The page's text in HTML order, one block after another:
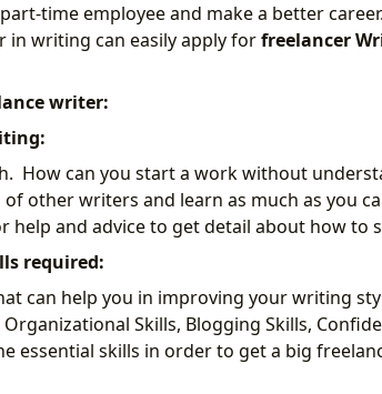
time employee and make a better career.
in writing can easily apply forfreelancer
writer:
How can you start a work without
other writers and learn as much as you
help and advice to get detail about how to
required:
can help you in improving your writing
Skills, Blogging Skills,
essential skills in order to get a big